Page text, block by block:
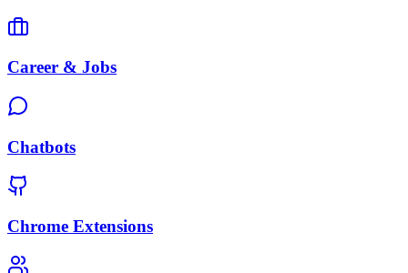
Career & Jobs
Chatbots
Chrome Extensions